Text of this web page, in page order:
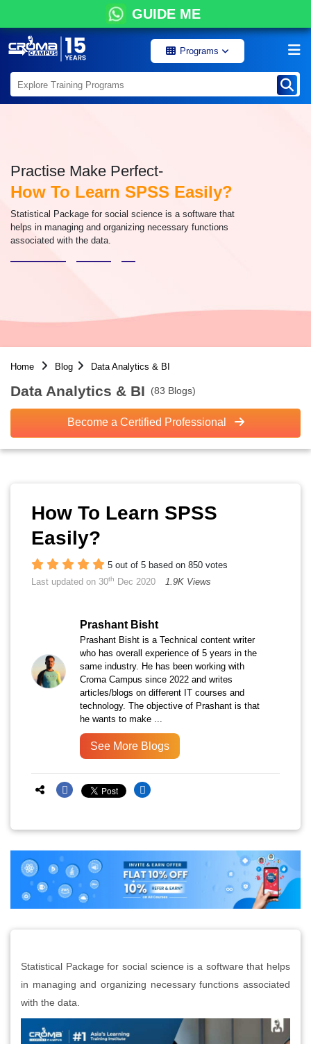
GUIDE ME
Programs
Practise Make Perfect-
How To Learn SPSS Easily?
Statistical Package for social science is a software that
helps in managing and organizing necessary functions
associated with the data.
Home Blog Data Analytics & BI
Data Analytics & BI (83 Blogs)
Become a Certified Professional
How To Learn SPSS
Easily?
5 out of 5 based on 850 votes
Last updated on 30th Dec 2020 1.9K Views
Prashant Bisht
Prashant Bisht is a Technical content writer
who has overall experience of 5 years in the
same industry. He has been working with
Croma Campus since 2022 and writes
articles/blogs on different IT courses and
technology. The objective of Prashant is that
he wants to make ...
See More Blogs
Statistical Package for social science is a software that helps
in managing and organizing necessary functions associated
with the data.